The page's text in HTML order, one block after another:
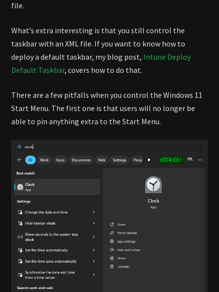
file.
What’s extra interesting is that you still control the
taskbar with an XML file. If you want to know how to
deploy a default taskbar, my blog post, Intune Deploy
Default Taskbar, covers how to do that.
There are a few pitfalls when you control the Windows 11
Start Menu. The first one is that users will no longer be
able to pin anything extra to the Start Menu.